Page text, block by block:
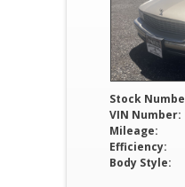
Stock
VIN Number:
Mileage:
Efficiency:
Body Style: